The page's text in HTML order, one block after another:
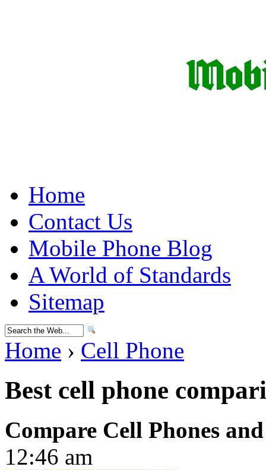
Home
Contact Us
Mobile Phone Blog
A World of Standards
Sitemap
Home › Cell Phone
Best cell phone
Compare Cell Phones
12:46 am